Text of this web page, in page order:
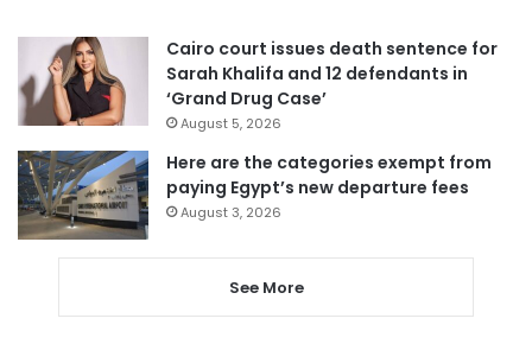
Cairo court issues death sentence for
Sarah Khalifa and 12 defendants in
‘Grand Drug Case’
August 5, 2026
Here are the categories exempt from
paying Egypt’s new departure fees
August 3, 2026
See More